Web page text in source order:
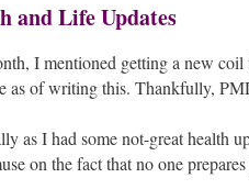
and Life Updates
I mentioned getting a new
as of writing this. Thankfully,
as I had some not-great health
on the fact that no one